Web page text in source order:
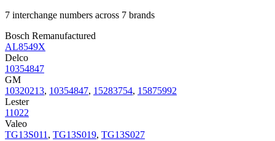
7 interchange numbers across 7 brands
Bosch Remanufactured
AL8549X
Delco
10354847
GM
10320213, 10354847, 15283754, 15875992
Lester
11022
Valeo
TG13S011 , TG13S019, TG13S027